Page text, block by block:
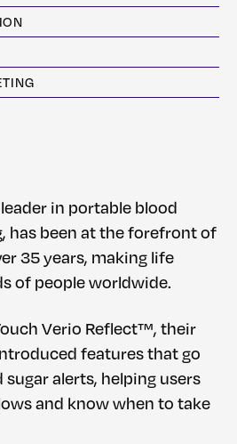
in portable blood
has been at the forefront of
35 years, making life
of people worldwide.
Verio Reflect™, their
features that go
alerts, helping users
and know when to take